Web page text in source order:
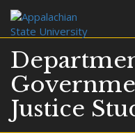
Justice